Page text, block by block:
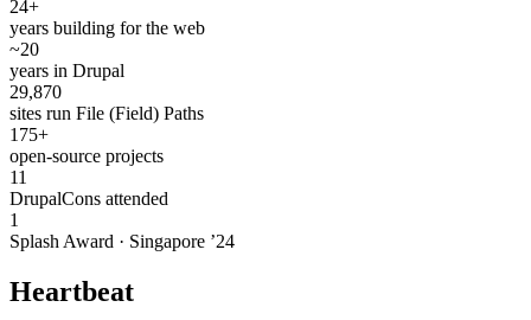
24+
years building for the web
~20
years in Drupal
29,870
sites run File (Field) Paths
175+
open-source projects
11
DrupalCons attended
1
Splash Award · Singapore ’24
Heartbeat